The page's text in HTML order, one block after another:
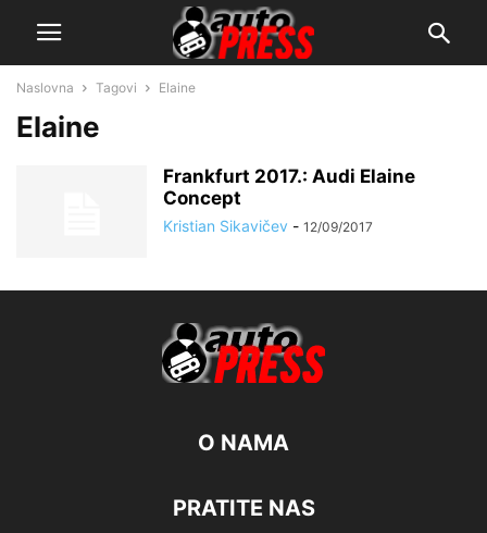
Naslovna Tagovi Elaine
Elaine
Frankfurt 2017.: Audi Elaine
Concept
Kristian Sikavičev - 12/09/2017
O NAMA
PRATITE NAS